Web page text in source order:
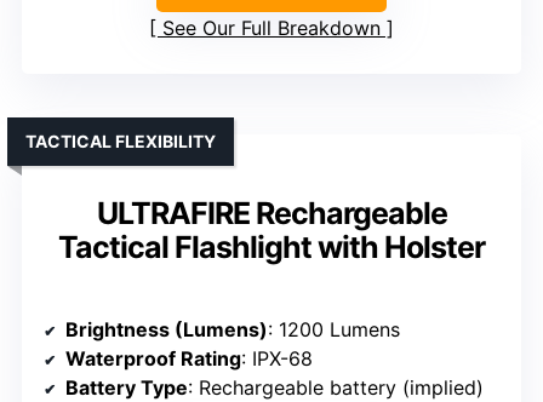
See Our Full Breakdown
ULTRAFIRE Rechargeable
Tactical Flashlight with Holster
TACTICAL FLEXIBILITY
Brightness (Lumens): 1200 Lumens
Waterproof Rating: IPX-68
Battery Type: Rechargeable battery (implied)